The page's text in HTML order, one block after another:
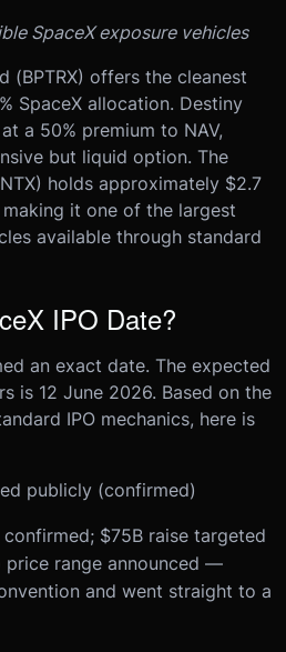
SpaceX exposure vehicles
(BPTRX) offers the cleanest
SpaceX allocation. Destiny
a 50% premium to NAV,
but liquid option. The
holds approximately $2.7
it one of the largest
available through standard
IPO Date?
an exact date. The expected
is 12 June 2026. Based on the
IPO mechanics, here is
publicly (confirmed)
$75B raise targeted
price range announced —
and went straight to a